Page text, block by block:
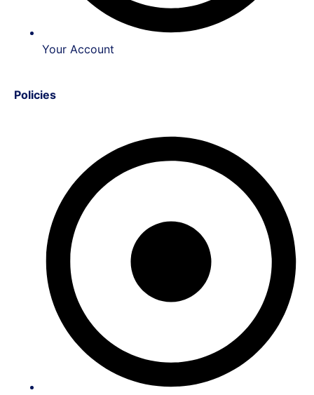
Your Account
Policies